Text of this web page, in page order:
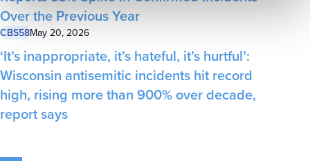
Over the Previous Year
CBS58May 20, 2026
‘It’s inappropriate, it’s hateful, it’s hurtful’:
Wisconsin antisemitic incidents hit record
high, rising more than 900% over decade,
report says